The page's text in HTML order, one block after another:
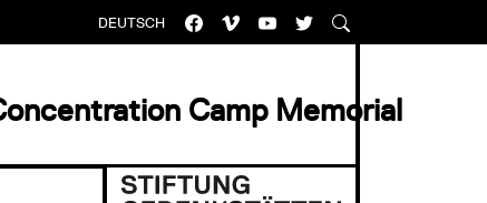
DEUTSCH
Camp Memorial